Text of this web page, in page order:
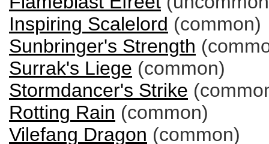
Inspiring Scalelord (common)
Sunbringer's Strength
Surrak's Liege (common)
Stormdancer's Strike
Rotting Rain (common)
Vilefang Dragon (common)